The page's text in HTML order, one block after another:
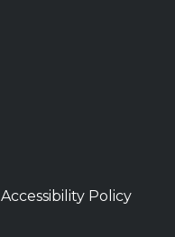
Accessibility Policy